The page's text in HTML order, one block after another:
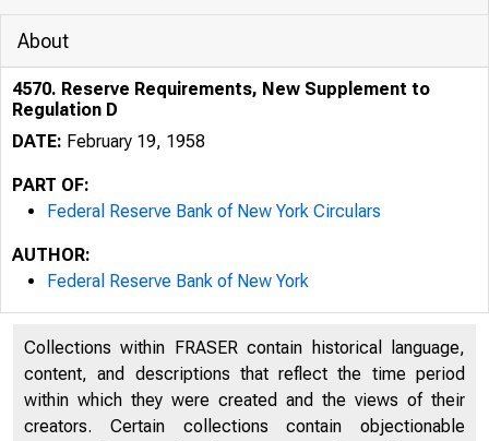
About
4570. Reserve Requirements, New Supplement to
Regulation D
DATE: February 19, 1958
PART OF:
Federal Reserve Bank of New York Circulars
AUTHOR:
Federal Reserve Bank of New York
Collections within FRASER contain historical language,
content, and descriptions that reflect the time period
within which they were created and the views of their
creators. Certain collections contain objectionable